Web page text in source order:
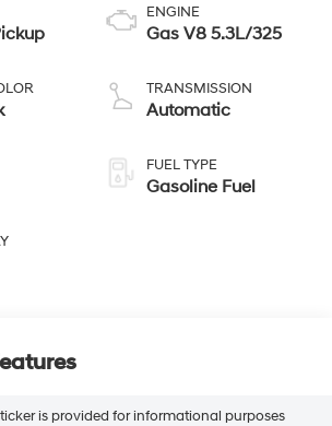
ENGINE
Gas V8 5.3L/325
TRANSMISSION
Automatic
FUEL TYPE
Gasoline Fuel
is provided for informational purposes